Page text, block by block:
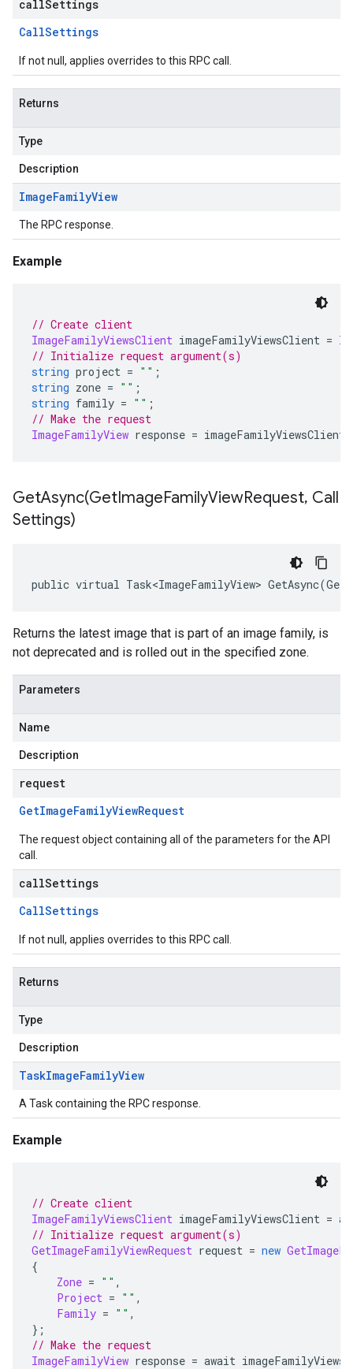
callSettings
CallSettings
If not null, applies overrides to this RPC call.
Returns
Type
Description
ImageFamilyView
The RPC response.
Example
// Create client
ImageFamilyViewsClient imageFamilyViewsClient =
// Initialize request argument(s)
string project = "" ;
string zone = "" ;
string family = "" ;
// Make the request
ImageFamilyView response = imageFamilyViewsClient
GetAsync(GetImageFamilyViewRequest, Call
Settings)
public virtual Task<ImageFamilyView>
Returns the latest image that is part of an image family, is
not deprecated and is rolled out in the specified zone.
Parameters
Name
Description
request
GetImageFamilyViewRequest
The request object containing all of the parameters for the API
call.
callSettings
CallSettings
If not null, applies overrides to this RPC call.
Returns
Type
Description
TaskImageFamilyView
A Task containing the RPC response.
Example
// Create client
ImageFamilyViewsClient imageFamilyViewsClient =
// Initialize request argument(s)
GetImageFamilyViewRequest request = new
{
Zone = "" ,
Project = "" ,
Family = "" ,
};
// Make the request
ImageFamilyView response = await